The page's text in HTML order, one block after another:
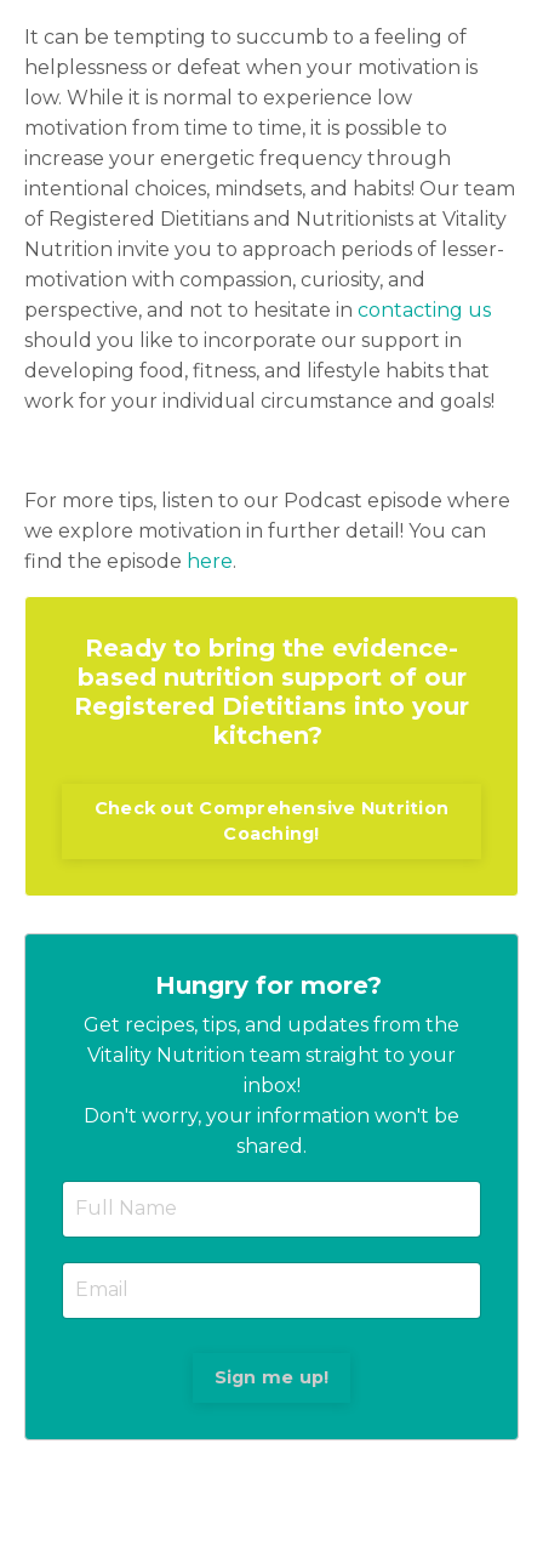
It can be tempting to succumb to a feeling of
helplessness or defeat when your motivation is
low. While it is normal to experience low
motivation from time to time, it is possible to
increase your energetic frequency through
intentional choices, mindsets, and habits! Our team
of Registered Dietitians and Nutritionists at Vitality
Nutrition invite you to approach periods of lesser-
motivation with compassion, curiosity, and
perspective, and not to hesitate in contacting us
should you like to incorporate our support in
developing food, fitness, and lifestyle habits that
work for your individual circumstance and goals!
For more tips, listen to our Podcast episode where
we explore motivation in further detail! You can
find the episode here.
Ready to bring the evidence-
based nutrition support of our
Registered Dietitians into your
kitchen?
Check out Comprehensive Nutrition
Coaching!
Hungry for more?
Get recipes, tips, and updates from the
Vitality Nutrition team straight to your
inbox!
Don't worry, your information won't be
shared.